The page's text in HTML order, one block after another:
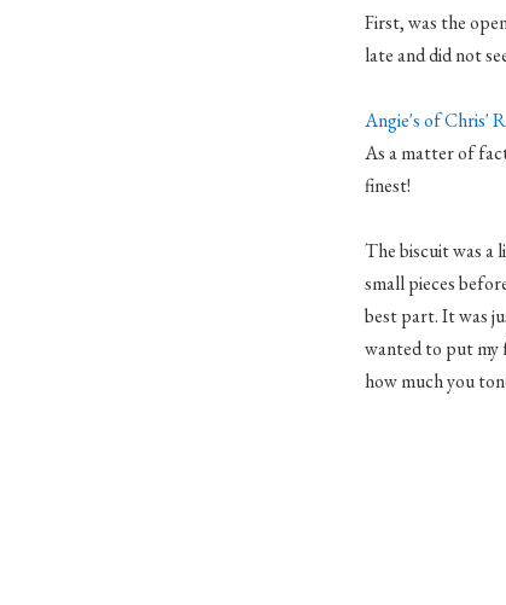
First, was the
late and did not
Angie's of Chris'
As a matter of
finest!
The biscuit was a
small pieces
best part. It was
wanted to put my
how much you